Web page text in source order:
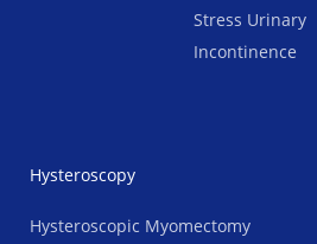
Stress Urinary
Incontinence
Hysteroscopy
Hysteroscopic Myomectomy